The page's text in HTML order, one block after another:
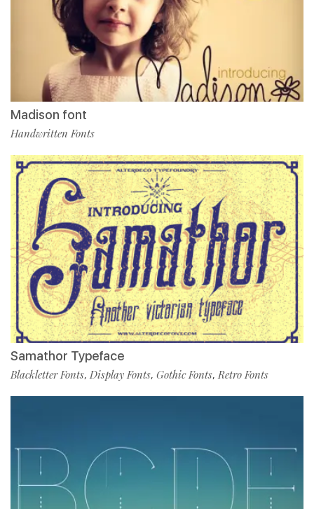
Madison font
Handwritten Fonts
Samathor Typeface
Blackletter Fonts, Display Fonts, Gothic Fonts, Retro Fonts